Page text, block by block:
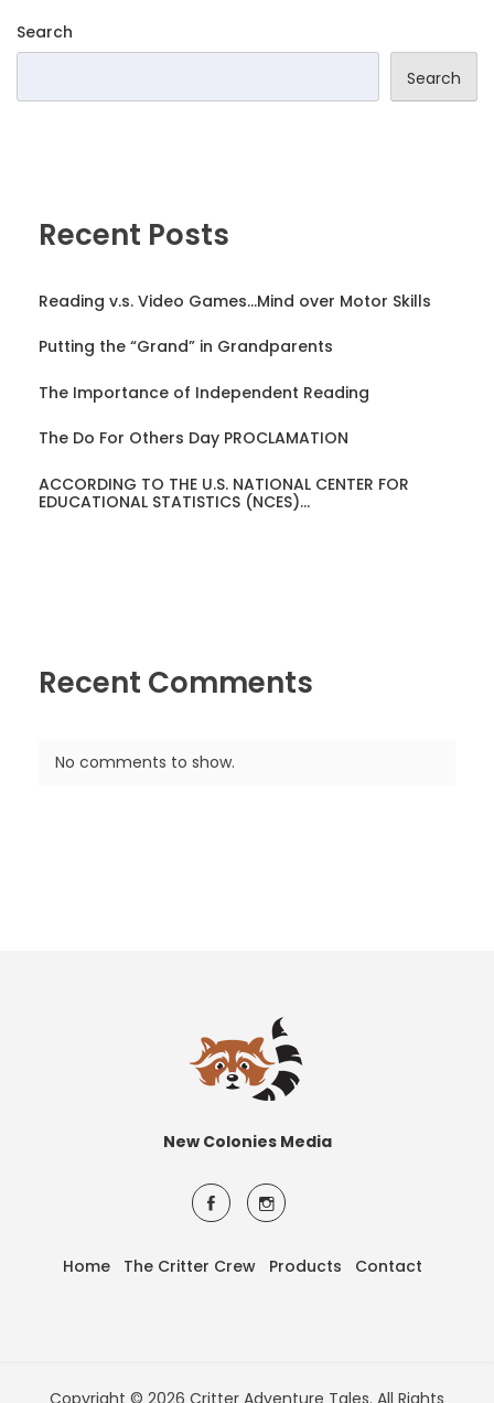
Search
Search
Recent Posts
Reading v.s. Video Games…Mind over Motor Skills
Putting the “Grand” in Grandparents
The Importance of Independent Reading
The Do For Others Day PROCLAMATION
ACCORDING TO THE U.S. NATIONAL CENTER FOR
EDUCATIONAL STATISTICS (NCES)…
Recent Comments
No comments to show.
New Colonies Media
Home The Critter Crew Products Contact
Copyright © 2026 Critter Adventure Tales. All Rights